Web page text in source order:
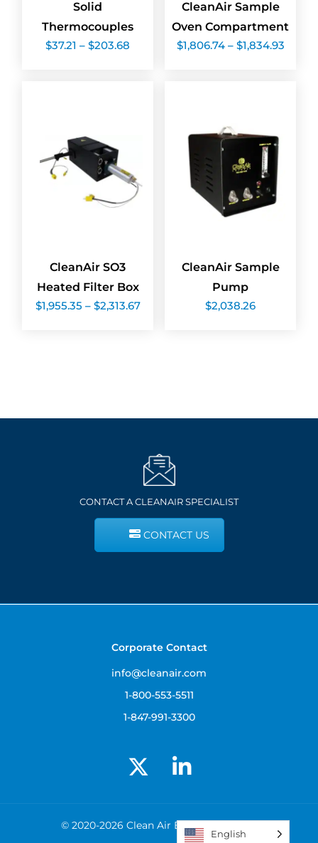
Solid
Thermocouples
$37.21 – $203.68
CleanAir Sample
Oven Compartment
$1,806.74 – $1,834.93Price
range:
CleanAir SO3
Heated Filter Box
$1,955.35 – $2,313.67Price
CleanAir Sample
Pump
$2,038.26
CONTACT A CLEANAIR SPECIALIST
CONTACT US
Corporate Contact
info@cleanair.com
1-800-553-5511
1-847-991-3300
© 2020-2026 Clean Air Engineering, Inc.
English